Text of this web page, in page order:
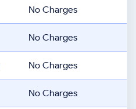
No Charges
No Charges
No Charges
No Charges